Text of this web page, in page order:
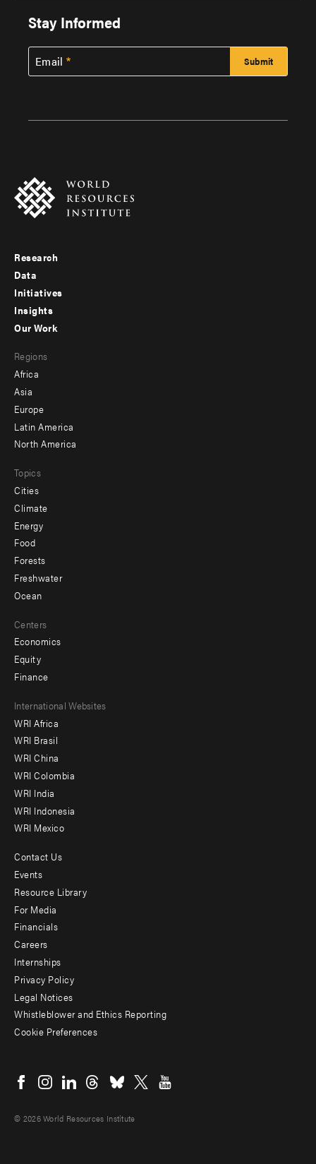
Stay Informed
Email
Footer
menu
-
Research
Data
Initiatives
Insights
menu
-
secondary
Our Work
Regions
Africa
Asia
Europe
Latin America
North America
Topics
Cities
Climate
Energy
Food
Forests
Freshwater
Ocean
Centers
Economics
Equity
Finance
Footer
menu
-
Offices
International Websites
WRI Africa
WRI Brasil
WRI China
WRI Colombia
WRI India
WRI Indonesia
WRI Mexico
Footer
menu
-
Additional
Contact Us
Events
Resource Library
For Media
Financials
Careers
Internships
Privacy Policy
Legal Notices
Whistleblower and Ethics Reporting
Cookie Preferences
menu
© 2026 World Resources Institute